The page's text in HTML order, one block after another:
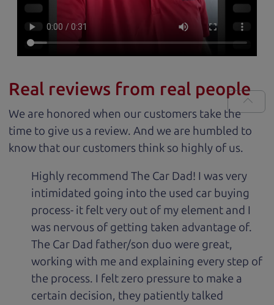
Real reviews from real people
We are honored when our customers take the
time to give us a review. And we are humbled to
know that our customers think so highly of us.
Highly recommend The Car Dad! I was very
intimidated going into the used car buying
process- it felt very out of my element and I
was nervous of getting taken advantage of.
The Car Dad father/son duo were great,
working with me and explaining every step of
the process. I felt zero pressure to make a
certain decision, they patiently talked